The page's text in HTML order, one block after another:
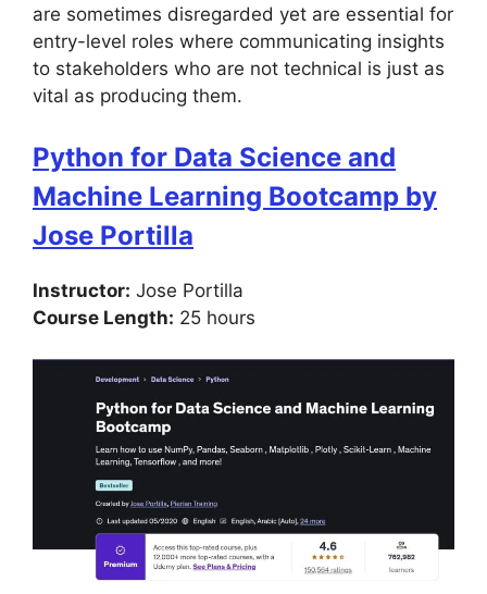
are sometimes disregarded yet are essential for
entry-level roles where communicating insights
to stakeholders who are not technical is just as
vital as producing them.
Python for Data Science and
Machine Learning Bootcamp by
Jose Portilla
Instructor: Jose Portilla
Course Length: 25 hours